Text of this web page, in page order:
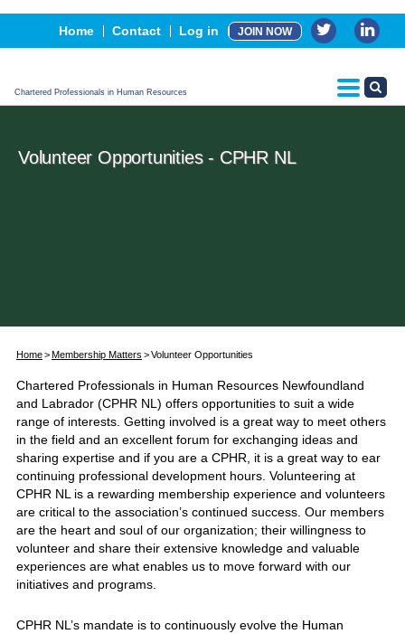
Home Contact Log in JOIN NOW
Chartered Professionals in Human Resources
Events
Advertising, Sponsorship & Partners
CPHR Certification
Volunteer Opportunities - CPHR NL
Home Membership Matters Volunteer Opportunities
Chartered Professionals in Human Resources Newfoundland
and Labrador (CPHR NL) offers opportunities to suit a wide
range of interests. Getting involved is a great way to meet others
in the field and an excellent forum for exchanging ideas and
sharing expertise and if you are a CPHR, it is a great way to ear
continuing professional development hours. Volunteering at
CPHR NL is a rewarding membership experience and volunteers
are critical to the association’s continued success. Our members
are the heart and soul of our organization; their willingness to
volunteer and share their extensive knowledge and valuable
experiences are what enables us to move forward with our
initiatives and programs.
CPHR NL’s mandate is to continuously evolve the Human